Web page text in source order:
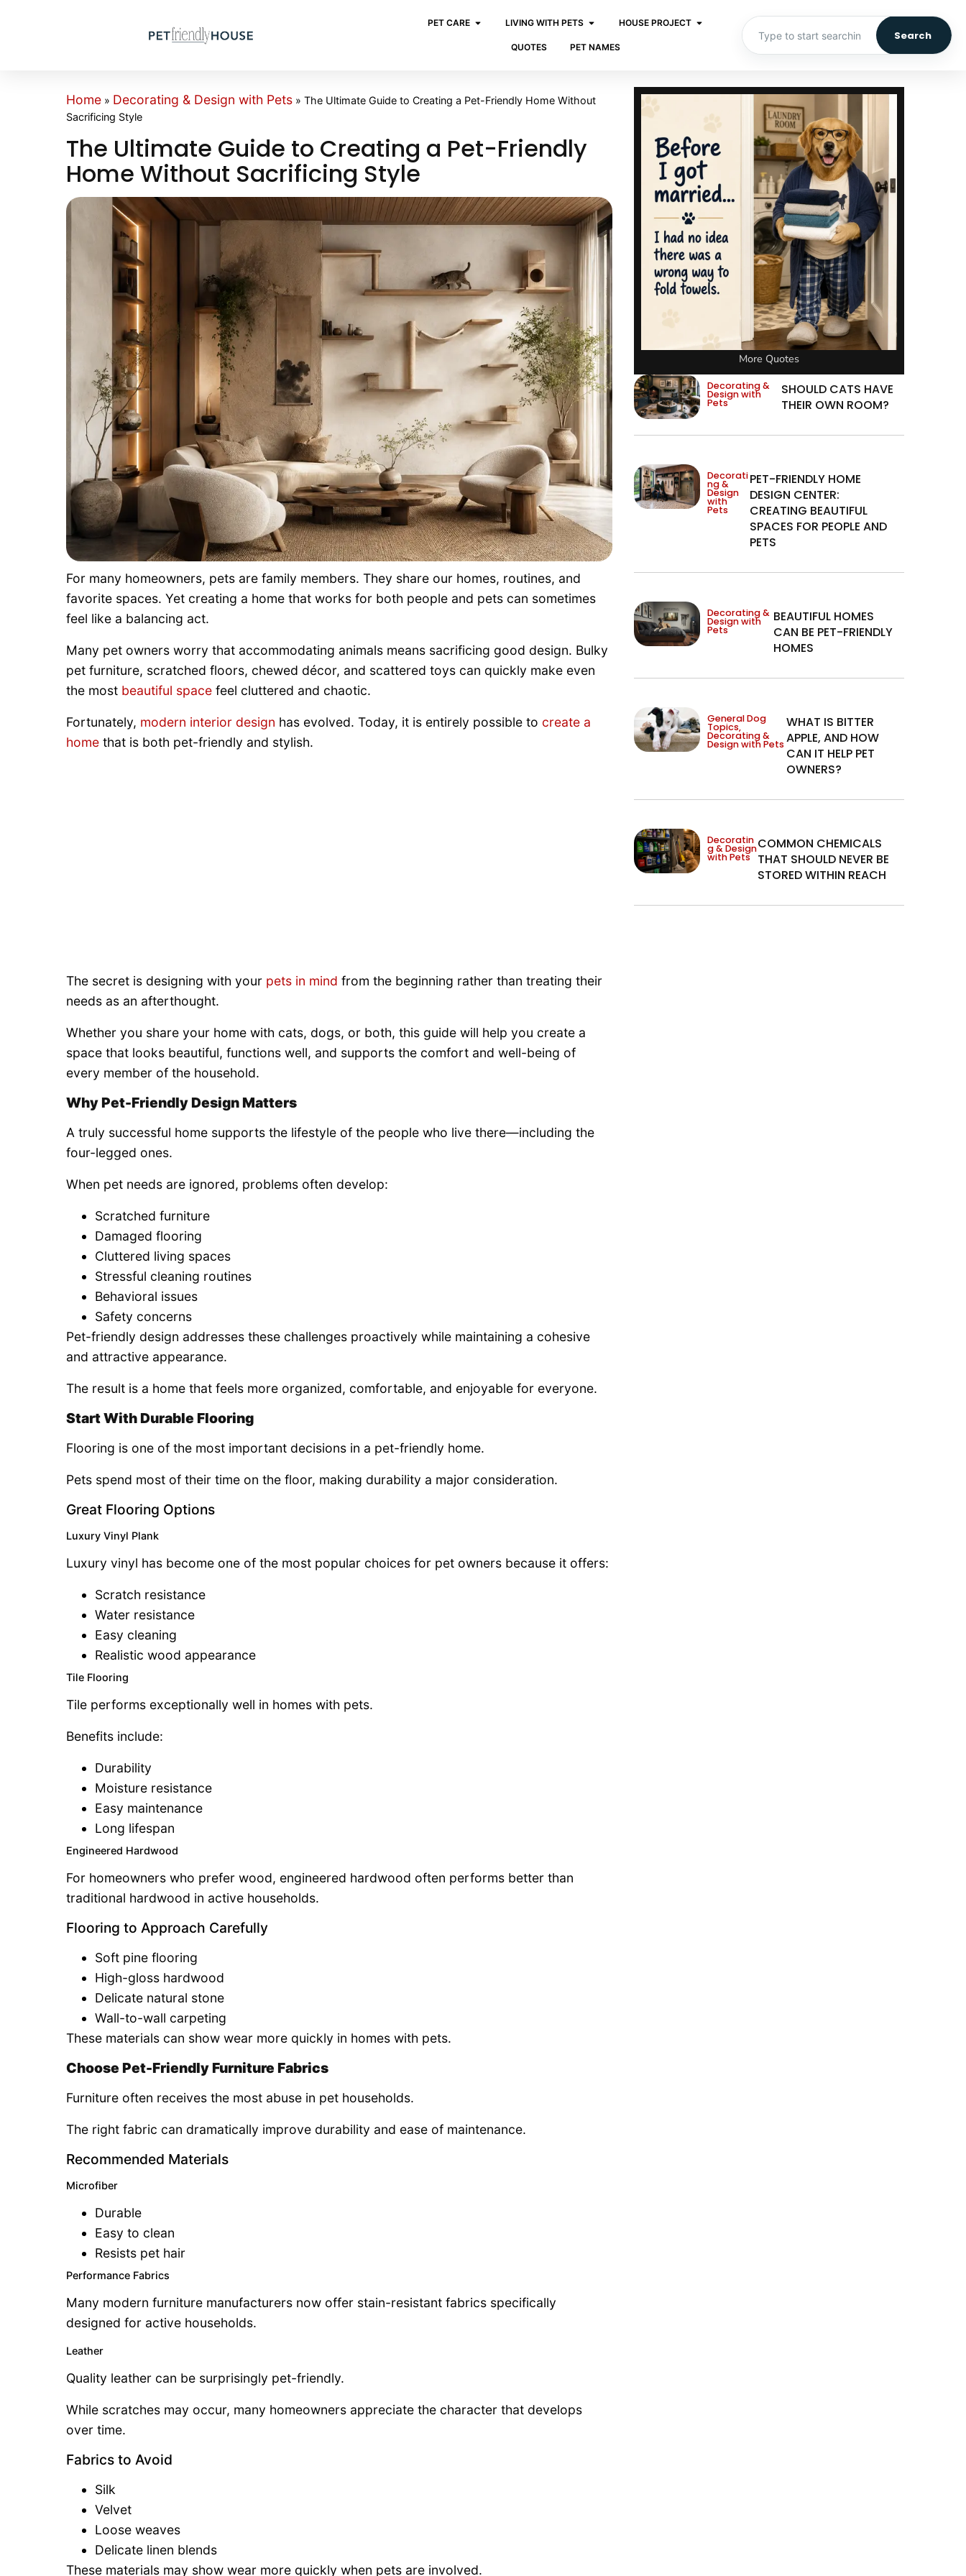
PET CARE LIVING WITH PETS HOUSE PROJECT
QUOTES PET NAMES
Search
Home » Decorating & Design with Pets » The Ultimate Guide to Creating a Pet-Friendly Home Without
Sacrificing Style
The Ultimate Guide to Creating a Pet-Friendly
Home Without Sacrificing Style
For many homeowners, pets are family members. They share our homes, routines, and
favorite spaces. Yet creating a home that works for both people and pets can sometimes
feel like a balancing act.
Many pet owners worry that accommodating animals means sacrificing good design. Bulky
pet furniture, scratched floors, chewed décor, and scattered toys can quickly make even
the most beautiful space feel cluttered and chaotic.
Fortunately, modern interior design has evolved. Today, it is entirely possible to create a
home that is both pet-friendly and stylish.
The secret is designing with your pets in mind from the beginning rather than treating their
needs as an afterthought.
Whether you share your home with cats, dogs, or both, this guide will help you create a
space that looks beautiful, functions well, and supports the comfort and well-being of
every member of the household.
Why Pet-Friendly Design Matters
A truly successful home supports the lifestyle of the people who live there—including the
four-legged ones.
When pet needs are ignored, problems often develop:
Scratched furniture
Damaged flooring
Cluttered living spaces
Stressful cleaning routines
Behavioral issues
Safety concerns
Pet-friendly design addresses these challenges proactively while maintaining a cohesive
and attractive appearance.
The result is a home that feels more organized, comfortable, and enjoyable for everyone.
Start With Durable Flooring
Flooring is one of the most important decisions in a pet-friendly home.
Pets spend most of their time on the floor, making durability a major consideration.
Great Flooring Options
Luxury Vinyl Plank
Luxury vinyl has become one of the most popular choices for pet owners because it offers:
Scratch resistance
Water resistance
Easy cleaning
Realistic wood appearance
Tile Flooring
Tile performs exceptionally well in homes with pets.
Benefits include:
Durability
Moisture resistance
Easy maintenance
Long lifespan
Engineered Hardwood
For homeowners who prefer wood, engineered hardwood often performs better than
traditional hardwood in active households.
Flooring to Approach Carefully
Soft pine flooring
High-gloss hardwood
Delicate natural stone
Wall-to-wall carpeting
These materials can show wear more quickly in homes with pets.
Choose Pet-Friendly Furniture Fabrics
Furniture often receives the most abuse in pet households.
The right fabric can dramatically improve durability and ease of maintenance.
Recommended Materials
Microfiber
Durable
Easy to clean
Resists pet hair
Performance Fabrics
Many modern furniture manufacturers now offer stain-resistant fabrics specifically
designed for active households.
Leather
Quality leather can be surprisingly pet-friendly.
While scratches may occur, many homeowners appreciate the character that develops
over time.
Fabrics to Avoid
Silk
Velvet
Loose weaves
Delicate linen blends
These materials may show wear more quickly when pets are involved.
More Quotes
Decorating &
Design with
Pets
SHOULD CATS HAVE
THEIR OWN ROOM?
Decorati
ng &
Design
with
Pets
PET-FRIENDLY HOME
DESIGN CENTER:
CREATING BEAUTIFUL
SPACES FOR PEOPLE AND
PETS
Decorating &
Design with
Pets
BEAUTIFUL HOMES
CAN BE PET-FRIENDLY
HOMES
General Dog
Topics,
Decorating &
Design with Pets
WHAT IS BITTER
APPLE, AND HOW
CAN IT HELP PET
OWNERS?
Decoratin
g & Design
with Pets
COMMON CHEMICALS
THAT SHOULD NEVER BE
STORED WITHIN REACH